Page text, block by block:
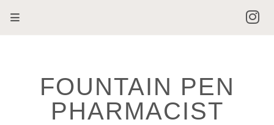
FOUNTAIN PEN
PHARMACIST